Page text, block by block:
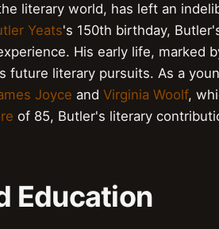
literary world, has left an
Yeats's 150th birthday,
His early life, marked
future literary pursuits. As a
Joyce and Virginia Woolf,
of 85, Butler's literary
Education